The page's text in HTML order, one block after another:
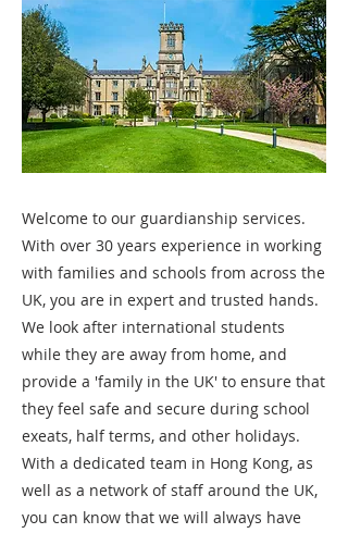
Welcome to our guardianship services.
With over 30 years experience in working
with families and schools from across the
UK, you are in expert and trusted hands.
We look after international students
while they are away from home, and
provide a 'family in the UK' to ensure that
they feel safe and secure during school
exeats, half terms, and other holidays.
With a dedicated team in Hong Kong, as
well as a network of staff around the UK,
you can know that we will always have